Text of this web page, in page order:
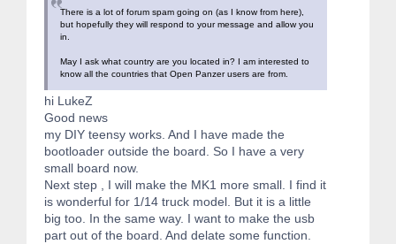
There is a lot of forum spam going on (as I know from here),
but hopefully they will respond to your message and allow you
in.
May I ask what country are you located in? I am interested to
know all the countries that Open Panzer users are from.
hi LukeZ
Good news
my DIY teensy works. And I have made the
bootloader outside the board. So I have a very
small board now.
Next step , I will make the MK1 more small. I find it
is wonderful for 1/14 truck model. But it is a little
big too. In the same way. I want to make the usb
part out of the board. And delate some function.